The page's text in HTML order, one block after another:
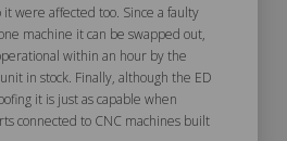
were affected too. Since a faulty
machine it can be swapped out,
within an hour by the
in stock. Finally, although the ED
it is just as capable when
connected to CNC machines built